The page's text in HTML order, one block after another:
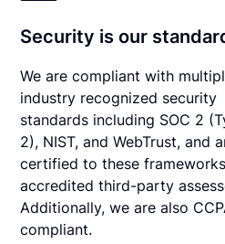
Security is our
We are compliant with
industry recognized security
standards including SOC 2
2), NIST, and WebTrust, and
certified to these
accredited third-party
Additionally, we are also
compliant.